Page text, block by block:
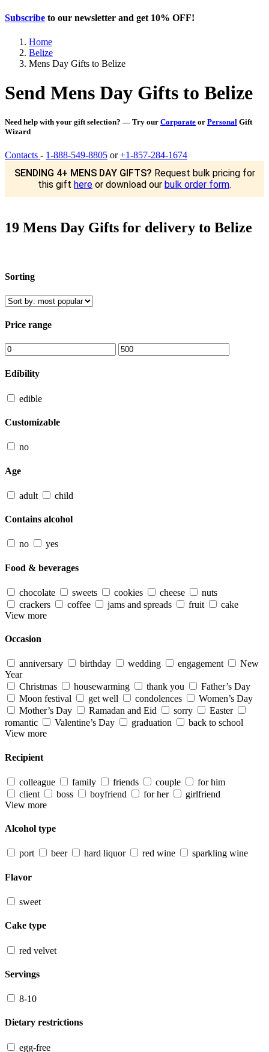
Subscribe to our newsletter and get 10% OFF!
Home
Belize
Mens Day Gifts to Belize
Send Mens Day Gifts to Belize
Need help with your gift selection? — Try our Corporate or Personal Gift
Wizard
Contacts - 1-888-549-8805 or+1-857-284-1674
SENDING 4+ MENS DAY GIFTS? Request bulk pricing for
this gift here or download our bulk order form.
19 Mens Day Gifts for delivery to Belize
Sorting
Price range
Edibility
edible
Customizable
no
Age
adult child
Contains alcohol
no yes
Food & beverages
chocolate sweets cookies cheese
nuts
crackers
coffee jams and spreads fruit
cake
View more
Occasion
anniversary birthday wedding engagement
New
Year
Christmas
housewarming thank you
Father’s Day
Moon festival
get well condolences
Women’s Day
Mother’s Day
Ramadan and Eid sorry
Easter
romantic
Valentine’s Day graduation
back to school
View more
Recipient
colleague family friends couple
for him
client
boss boyfriend for her
girlfriend
View more
Alcohol type
port beer hard liquor red wine sparkling wine
Flavor
sweet
Cake type
red velvet
Servings
8-10
Dietary restrictions
egg-free